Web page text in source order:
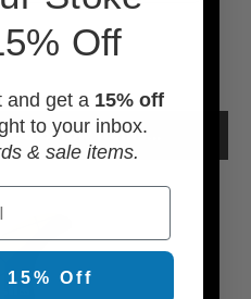
below items...
Off
and get a 15% off
to your inbox.
& sale items.
Off